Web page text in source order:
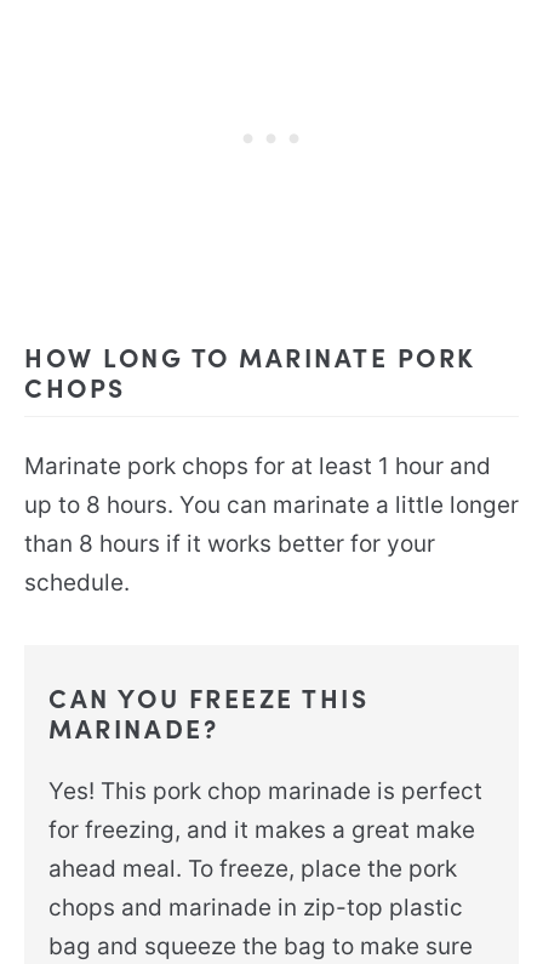
HOW LONG TO MARINATE PORK
CHOPS
Marinate pork chops for at least 1 hour and
up to 8 hours. You can marinate a little longer
than 8 hours if it works better for your
schedule.
CAN YOU FREEZE THIS
MARINADE?
Yes! This pork chop marinade is perfect
for freezing, and it makes a great make
ahead meal. To freeze, place the pork
chops and marinade in zip-top plastic
bag and squeeze the bag to make sure